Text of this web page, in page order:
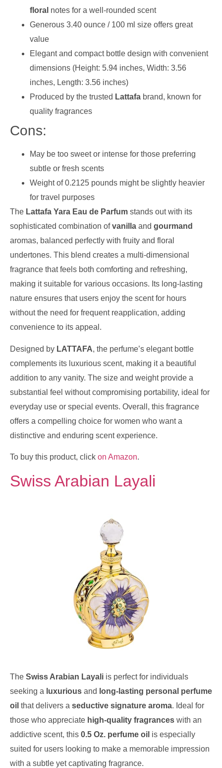
floral notes for a well-rounded scent
Generous 3.40 ounce / 100 ml size offers great
value
Elegant and compact bottle design with convenient
dimensions (Height: 5.94 inches, Width: 3.56
inches, Length: 3.56 inches)
Produced by the trusted Lattafa brand, known for
quality fragrances
Cons:
May be too sweet or intense for those preferring
subtle or fresh scents
Weight of 0.2125 pounds might be slightly heavier
for travel purposes
The Lattafa Yara Eau de Parfum stands out with its
sophisticated combination ofvanilla and gourmand
aromas, balanced perfectly with fruity and floral
undertones. This blend creates a multi-dimensional
fragrance that feels both comforting and refreshing,
making it suitable for various occasions. Its long-lasting
nature ensures that users enjoy the scent for hours
without the need for frequent reapplication, adding
convenience to its appeal.
Designed by LATTAFA, the perfume’s elegant bottle
complements its luxurious scent, making it a beautiful
addition to any vanity. The size and weight provide a
substantial feel without compromising portability, ideal for
everyday use or special events. Overall, this fragrance
offers a compelling choice for women who want a
distinctive and enduring scent experience.
To buy this product, click on Amazon.
Swiss Arabian Layali
The Swiss Arabian Layali is perfect for individuals
seeking a luxurious and long-lasting personal perfume
oil that delivers a seductive signature aroma. Ideal for
those who appreciate high-quality fragrances with an
addictive scent, this 0.5 Oz. perfume oil is especially
suited for users looking to make a memorable impression
with a subtle yet captivating fragrance.